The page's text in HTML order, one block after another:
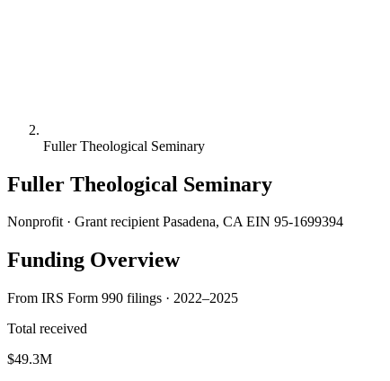
Fuller Theological Seminary
Fuller Theological Seminary
Nonprofit · Grant recipient Pasadena, CA EIN 95-1699394
Funding Overview
From IRS Form 990 filings · 2022–2025
Total received
$49.3M